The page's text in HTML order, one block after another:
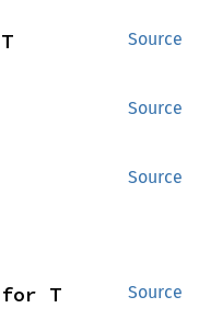
Source
Source
Source
Source
for T